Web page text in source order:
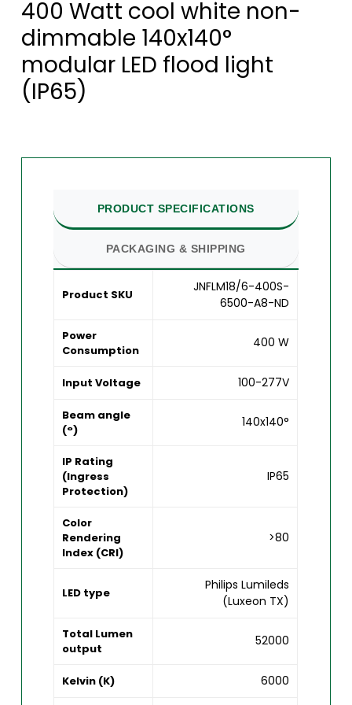
400 Watt cool white non-
dimmable 140x140°
modular LED flood light
(IP65)
PRODUCT SPECIFICATIONS
PACKAGING & SHIPPING
Product SKU
JNFLM18/6-400S-
6500-A8-ND
Power
Consumption
400 W
Input Voltage 100-277V
Beam angle
(°)
140x140°
IP Rating
(Ingress
Protection)
IP65
Color
Rendering
Index (CRI)
>80
LED type
Philips Lumileds
(Luxeon TX)
Total Lumen
output
52000
Kelvin (K) 6000